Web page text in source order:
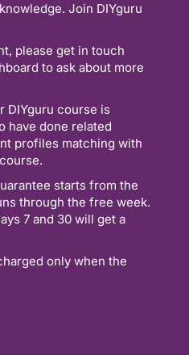
Join DIYguru
please get in touch
to ask about more
DIYguru course is
have done related
profiles matching with
starts from the
through the free week.
7 and 30 will get a
only when the